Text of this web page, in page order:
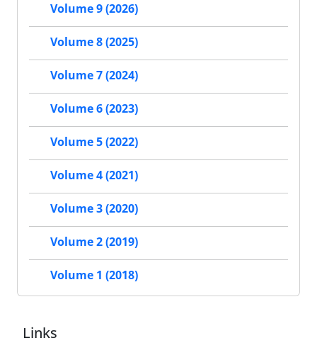
Volume 9 (2026)
Volume 8 (2025)
Volume 7 (2024)
Volume 6 (2023)
Volume 5 (2022)
Volume 4 (2021)
Volume 3 (2020)
Volume 2 (2019)
Volume 1 (2018)
Links